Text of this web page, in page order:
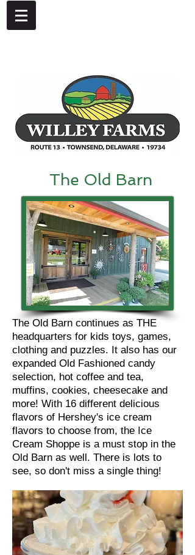
The Old Barn
The Old Barn continues as THE
headquarters for kids toys, games,
clothing and puzzles. It also has our
expanded Old Fashioned candy
selection, hot coffee and tea,
muffins, cookies, cheesecake and
more! With 16 different delicious
flavors of Hershey's ice cream
flavors to choose from, the Ice
Cream Shoppe is a must stop in the
Old Barn as well. There is lots to
see, so don't miss a single thing!